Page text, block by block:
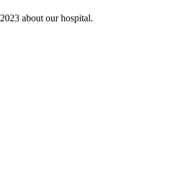
about our hospital.